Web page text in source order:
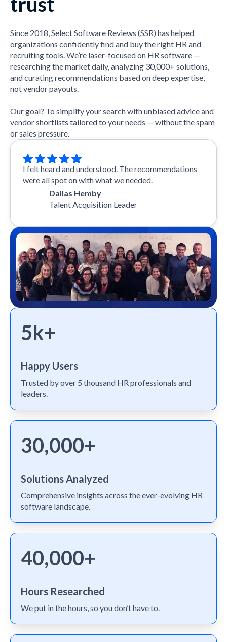
Since 2018, Select Software Reviews (SSR) has helped
organizations confidently find and buy the right HR and
recruiting tools. We’re laser-focused on HR software —
researching the market daily, analyzing 30,000+ solutions,
and curating recommendations based on deep expertise,
not vendor payouts.
Our goal? To simplify your search with unbiased advice and
vendor shortlists tailored to your needs — without the spam
or sales pressure.
I felt heard and understood. The recommendations
were all spot on with what we needed.
Dallas Hemby
Talent Acquisition Leader
5k+
Happy Users
Trusted by over 5 thousand HR professionals and
leaders.
30,000+
Solutions Analyzed
Comprehensive insights across the ever-evolving HR
software landscape.
40,000+
Hours Researched
We put in the hours, so you don’t have to.